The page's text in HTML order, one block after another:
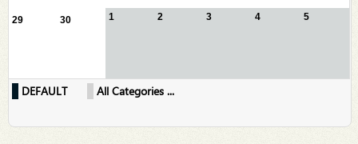
29 30 1 2 3 4 5
DEFAULT All Categories ...